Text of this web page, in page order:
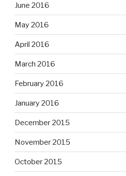
June 2016
May 2016
April 2016
March 2016
February 2016
January 2016
December 2015
November 2015
October 2015